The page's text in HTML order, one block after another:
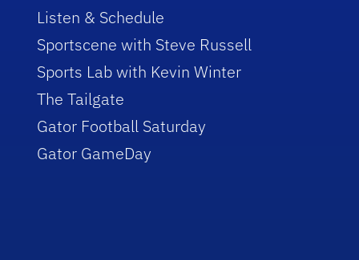
Listen & Schedule
Sportscene with Steve Russell
Sports Lab with Kevin Winter
The Tailgate
Gator Football Saturday
Gator GameDay